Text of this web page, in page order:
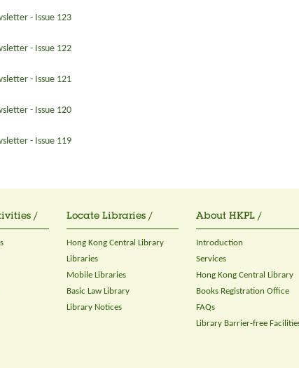
- Issue 123
- Issue 122
- Issue 121
- Issue 120
- Issue 119
/ Locate Libraries /
Hong Kong Central Library
Libraries
Mobile Libraries
Basic Law Library
Library Notices
About HKPL /
Introduction
Services
Hong Kong Central Library
Books Registration Office
FAQs
Library Barrier-free